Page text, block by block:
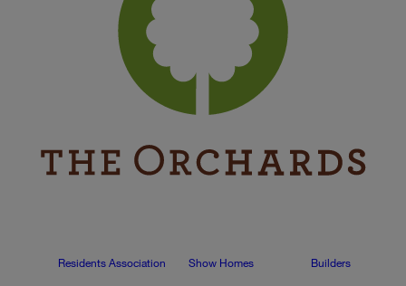
Residents Association Show Homes Builders